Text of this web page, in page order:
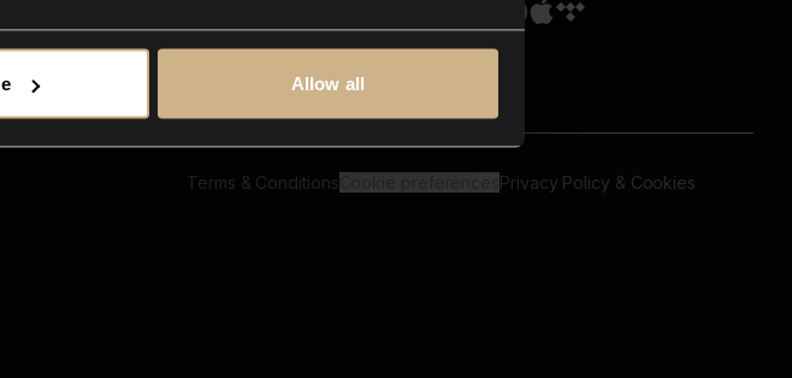
Allow all
Terms & Conditions Privacy Policy & Cookies